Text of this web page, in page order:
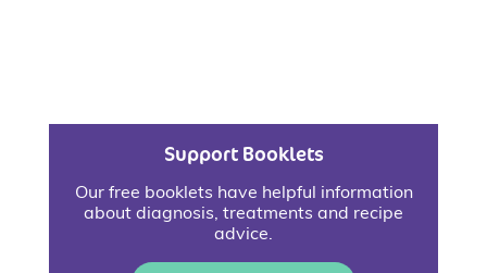
Support Booklets
Our free booklets have helpful information
about diagnosis, treatments and recipe
advice.